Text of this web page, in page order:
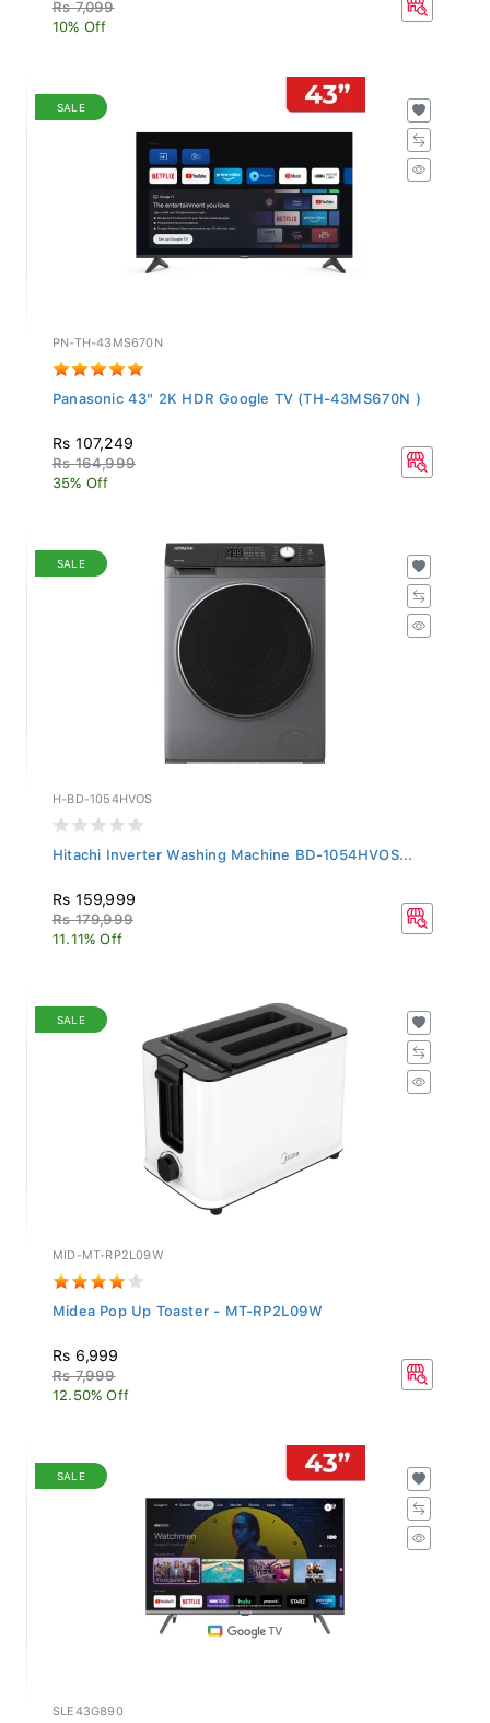
10% Off
SALE
PN-TH-43MS670N
Panasonic 43" 2K HDR Google TV (TH-43MS670N )
Rs 107,249
Rs 164,999
35% Off
SALE
H-BD-1054HVOS
Hitachi Inverter Washing Machine BD-1054HVOS...
Rs 159,999
Rs 179,999
11.11% Off
SALE
MID-MT-RP2L09W
Midea Pop Up Toaster - MT-RP2L09W
Rs 6,999
Rs 7,999
12.50% Off
SALE
SLE43G890